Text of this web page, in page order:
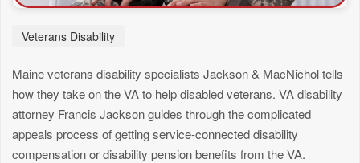
Veterans Disability
Maine veterans disability specialists Jackson & MacNichol tells
how they take on the VA to help disabled veterans. VA disability
attorney Francis Jackson guides through the complicated
appeals process of getting service-connected disability
compensation or disability pension benefits from the VA.